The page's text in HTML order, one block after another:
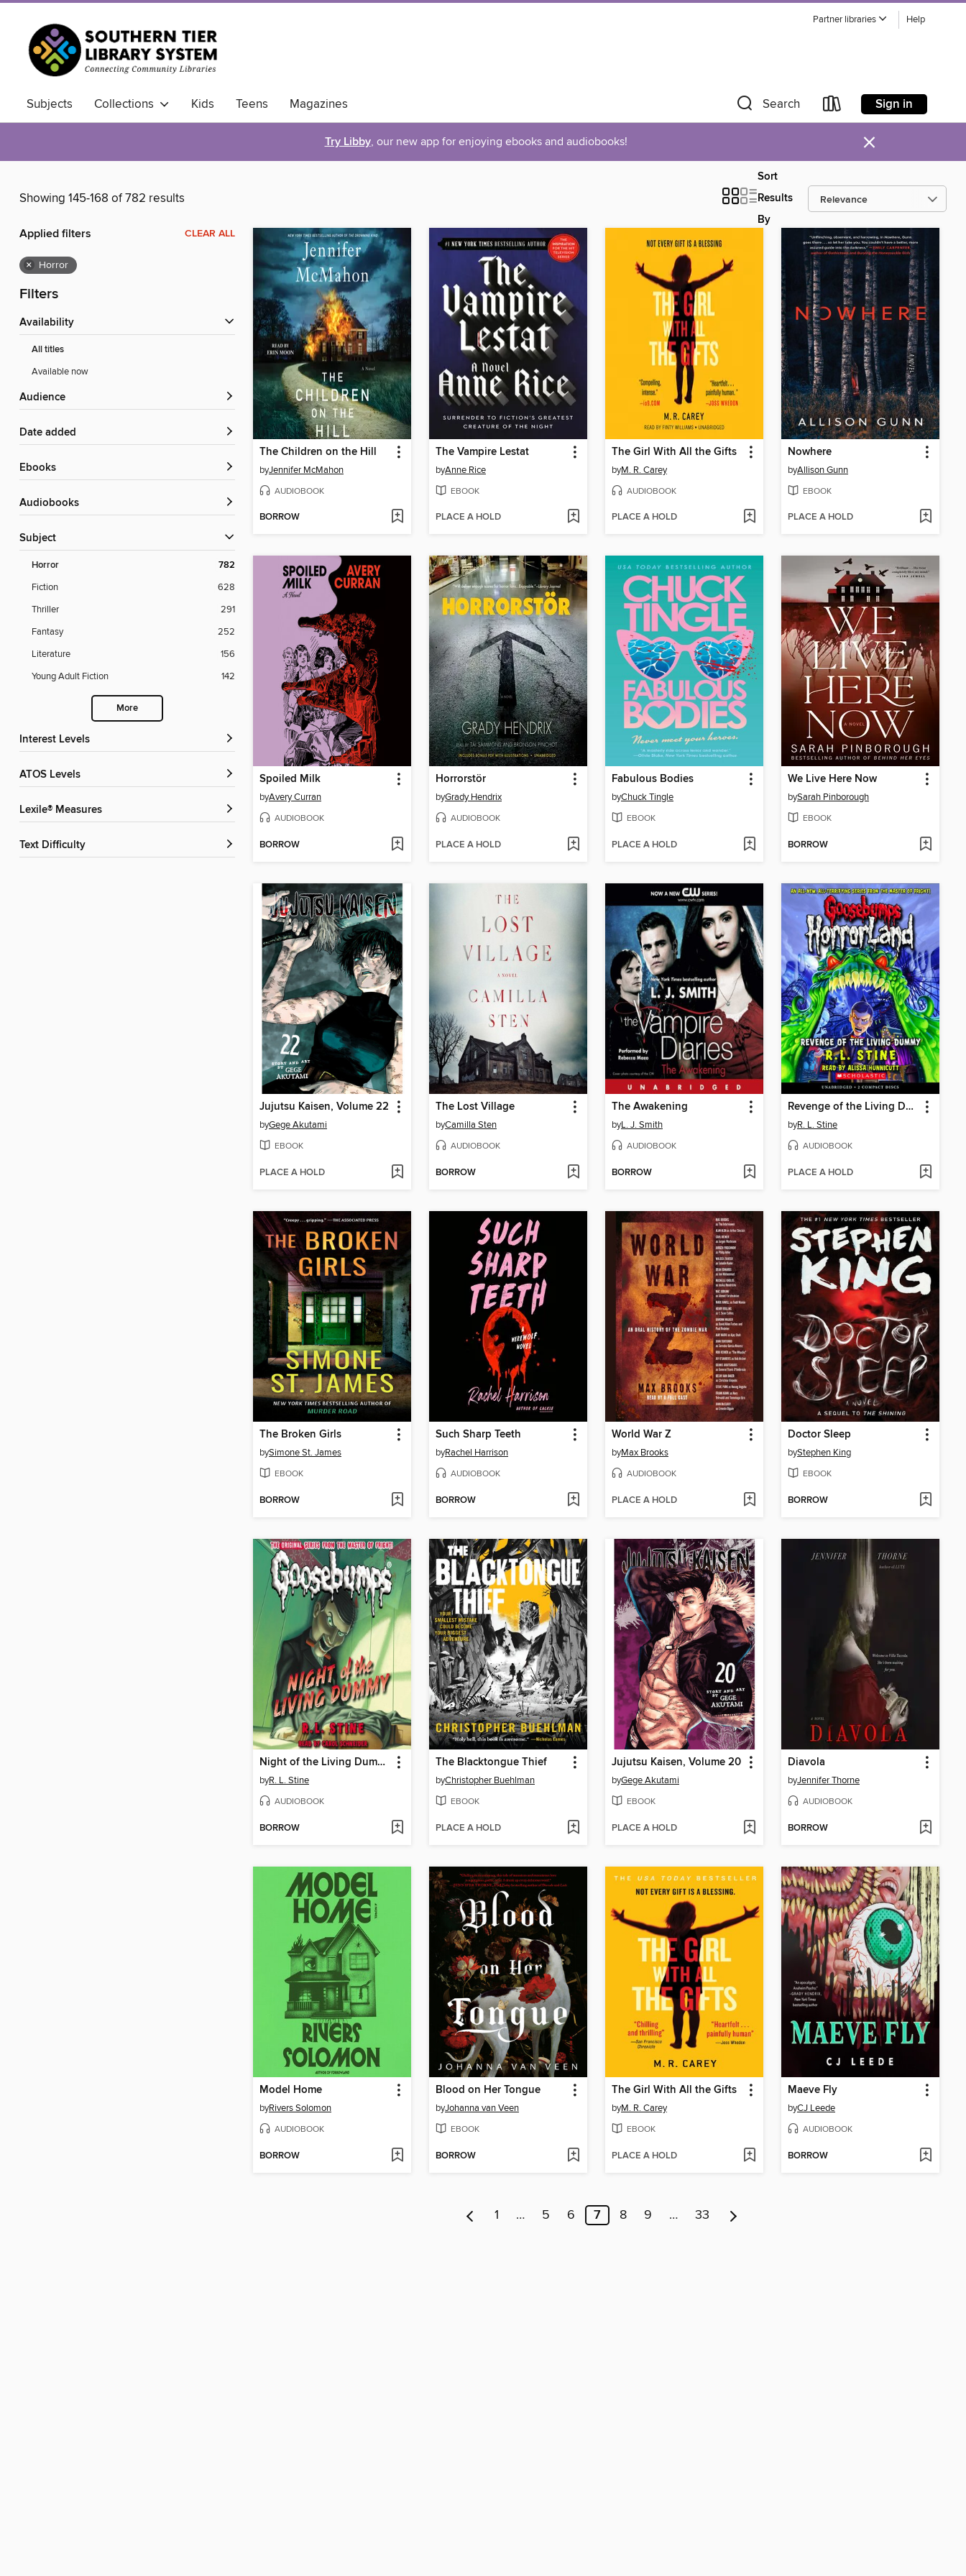
Partner libraries Help
Subjects Collections Kids Teens Magazines Search Sign in
Try Libby, our new app for enjoying ebooks and audiobooks! ×
Showing 145-168 of 782 results
Sort
Results
By
Applied filters CLEAR ALL
× Horror
Filters
Availability
All titles
Available now
Audience
Date added
ebooks
Audiobooks
Subject
Horror 782
Fiction
628
Thriller
291
Fantasy
252
Literature
156
Young Adult Fiction
142
More
Interest Levels
ATOS Levels
Lexile® Measures
Text Difficulty
The Children on the Hill
byJennifer McMahon
AUDIOBOOK
BORROW
The Vampire Lestat
byAnne Rice
EBOOK
PLACE A HOLD
The Girl With All the Gifts
byM. R. Carey
AUDIOBOOK
PLACE A HOLD
Nowhere
byAllison Gunn
EBOOK
PLACE A HOLD
Spoiled Milk
byAvery Curran
AUDIOBOOK
BORROW
Horrorstör
byGrady Hendrix
AUDIOBOOK
PLACE A HOLD
Fabulous Bodies
byChuck Tingle
EBOOK
PLACE A HOLD
We Live Here Now
bySarah Pinborough
EBOOK
BORROW
Jujutsu Kaisen, Volume 22
byGege Akutami
EBOOK
PLACE A HOLD
The Lost Village
byCamilla Sten
AUDIOBOOK
BORROW
The Awakening
byL. J. Smith
AUDIOBOOK
BORROW
Revenge of the Living Dummy
byR. L. Stine
AUDIOBOOK
PLACE A HOLD
The Broken Girls
bySimone St. James
EBOOK
BORROW
Such Sharp Teeth
byRachel Harrison
AUDIOBOOK
BORROW
World War Z
byMax Brooks
AUDIOBOOK
PLACE A HOLD
Doctor Sleep
byStephen King
EBOOK
BORROW
Night of the Living Dummy
byR. L. Stine
AUDIOBOOK
BORROW
The Blacktongue Thief
byChristopher Buehlman
EBOOK
PLACE A HOLD
Jujutsu Kaisen, Volume 20
byGege Akutami
EBOOK
PLACE A HOLD
Diavola
byJennifer Thorne
AUDIOBOOK
BORROW
Model Home
byRivers Solomon
AUDIOBOOK
BORROW
Blood on Her Tongue
byJohanna van Veen
EBOOK
BORROW
The Girl With All the Gifts
byM. R. Carey
EBOOK
PLACE A HOLD
Maeve Fly
byCJ Leede
AUDIOBOOK
BORROW
1 … 5 6 7 8 9 … 33